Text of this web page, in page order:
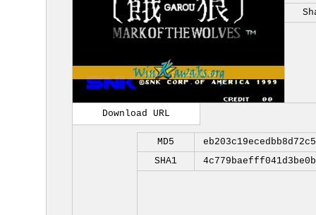
Download URL
MD5
SHA1